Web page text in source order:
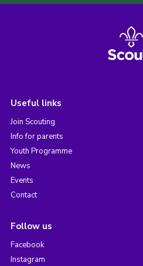
Useful links
Join Scouting
Info for parents
Youth Programme
News
Events
Contact
Follow us
Facebook
Instagram